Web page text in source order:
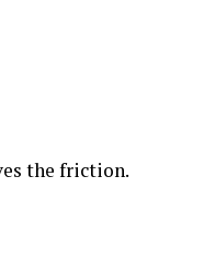
the friction.